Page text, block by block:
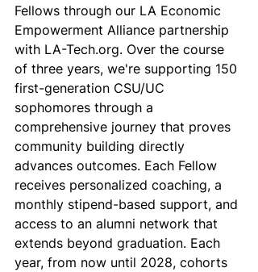
Fellows through our LA Economic
Empowerment Alliance partnership
with LA-Tech.org. Over the course
of three years, we're supporting 150
first-generation CSU/UC
sophomores through a
comprehensive journey that proves
community building directly
advances outcomes. Each Fellow
receives personalized coaching, a
monthly stipend-based support, and
access to an alumni network that
extends beyond graduation. Each
year, from now until 2028, cohorts